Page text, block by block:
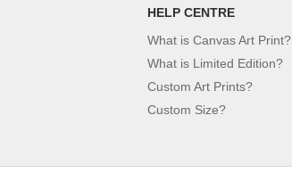
HELP CENTRE
What is Canvas Art Print?
What is Limited Edition?
Custom Art Prints?
Custom Size?